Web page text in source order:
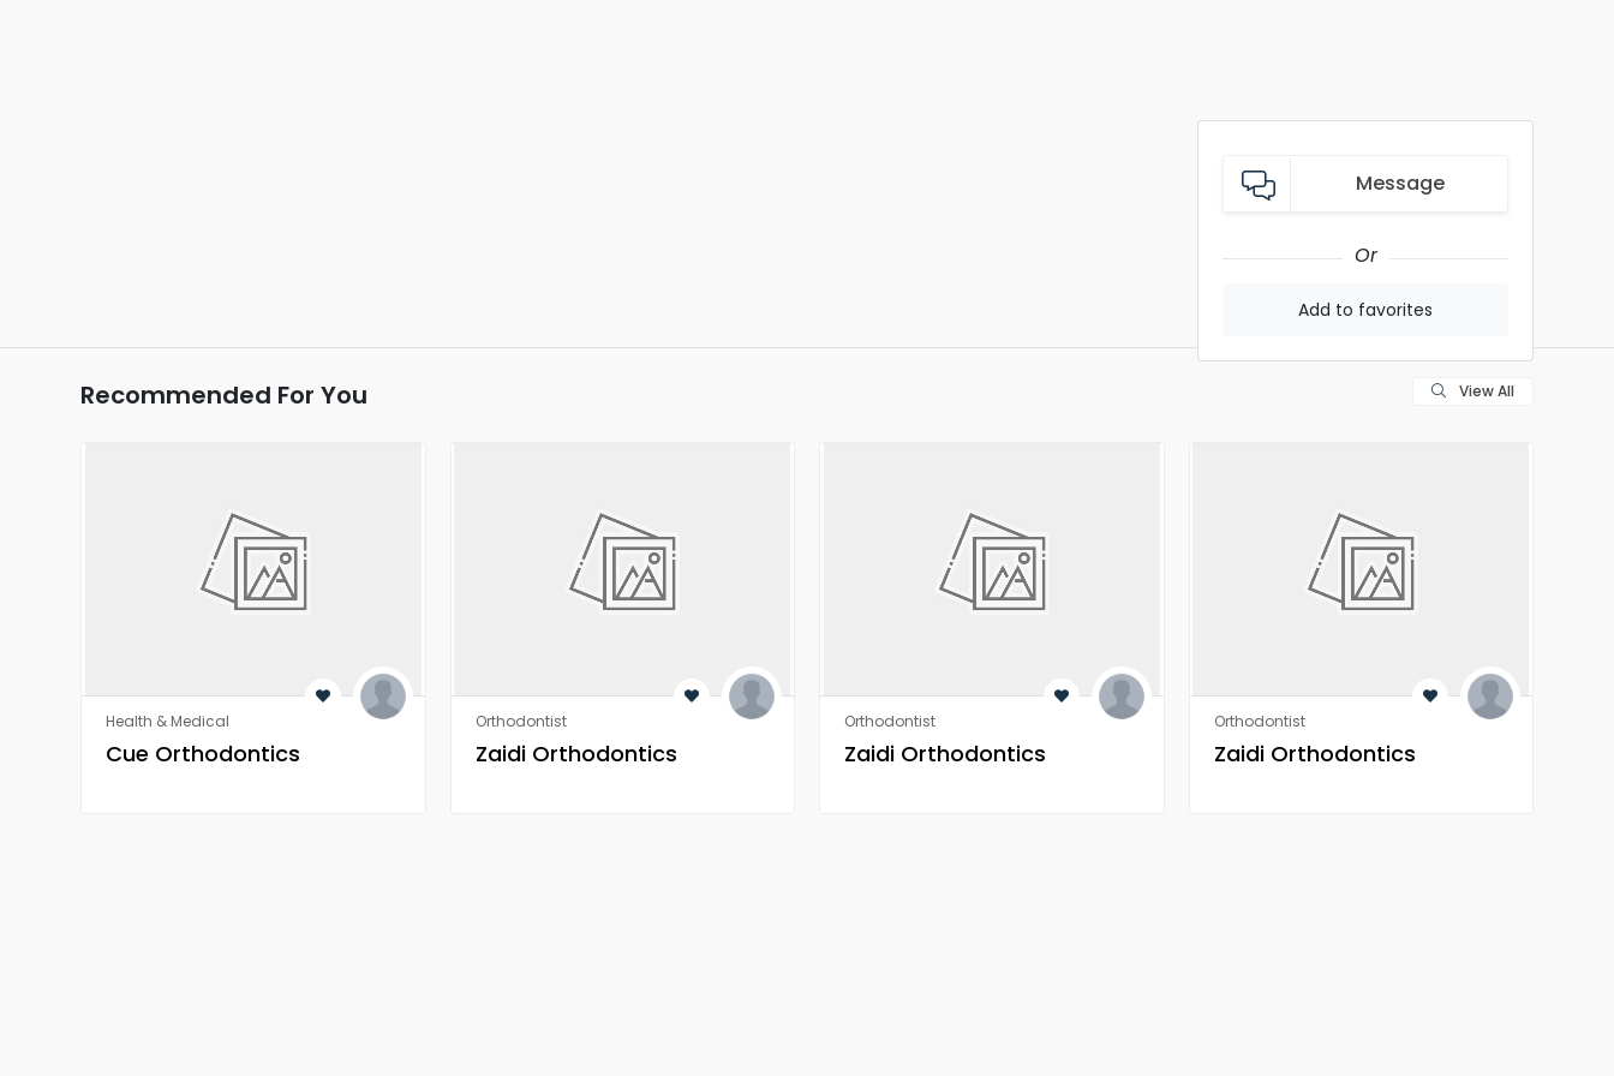
Message
Or
Add to favorites
View All
Recommended For You
Health & Medical
​​Cue Orthodontics
Orthodontist
Zaidi Orthodontics
Orthodontist
Zaidi Orthodontics
Orthodontist
Zaidi Orthodontics